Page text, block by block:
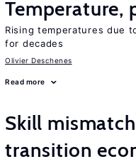
Temperature,
Rising temperatures due
for decades
Olivier Deschenes
Read more
Skill
transition